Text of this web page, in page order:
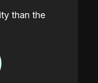
than the